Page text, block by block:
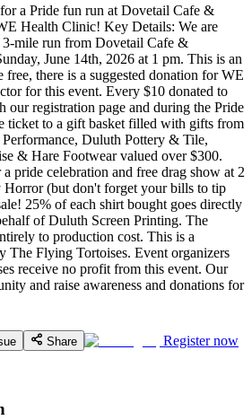
a Pride fun run at Dovetail Cafe &
Health Clinic! Key Details: We are
3-mile run from Dovetail Cafe &
June 14th, 2026 at 1 pm. This is an
there is a suggested donation for WE
for this event. Every $10 donated to
registration page and during the Pride
ticket to a gift basket filled with gifts from
Duluth Pottery & Tile,
& Hare Footwear valued over $300.
pride celebration and free drag show at 2
(but don't forget your bills to tip
25% of each shirt bought goes directly
of Duluth Screen Printing. The
to production cost. This is a
The Flying Tortoises. Event organizers
receive no profit from this event. Our
and raise awareness and donations for
Share
Register now